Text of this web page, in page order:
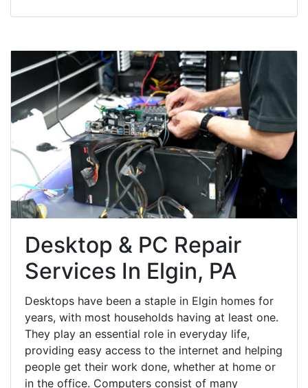
Desktop & PC Repair
Services In Elgin, PA
Desktops have been a staple in Elgin homes for
years, with most households having at least one.
They play an essential role in everyday life,
providing easy access to the internet and helping
people get their work done, whether at home or
in the office. Computers consist of many